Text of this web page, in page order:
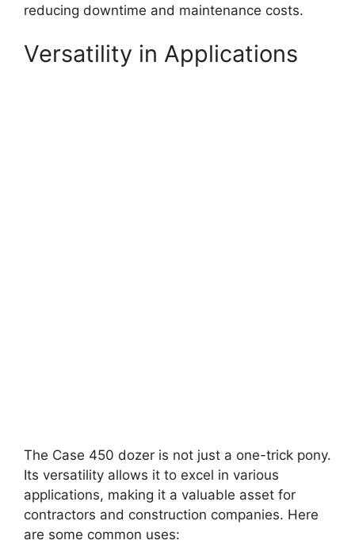
reducing downtime and maintenance costs.
Versatility in Applications
The Case 450 dozer is not just a one-trick pony.
Its versatility allows it to excel in various
applications, making it a valuable asset for
contractors and construction companies. Here
are some common uses: